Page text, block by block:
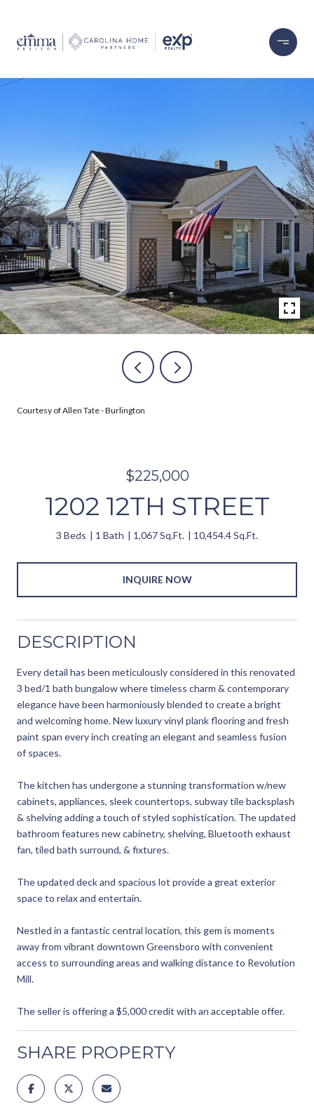
Courtesy of Allen Tate - Burlington
$225,000
1202 12TH STREET
3 Beds 1 Bath 1,067 Sq.Ft. 10,454.4 Sq.Ft.
INQUIRE NOW
DESCRIPTION
Every detail has been meticulously considered in this renovated
3 bed/1 bath bungalow where timeless charm & contemporary
elegance have been harmoniously blended to create a bright
and welcoming home. New luxury vinyl plank flooring and fresh
paint span every inch creating an elegant and seamless fusion
of spaces.
The kitchen has undergone a stunning transformation w/new
cabinets, appliances, sleek countertops, subway tile backsplash
& shelving adding a touch of styled sophistication. The updated
bathroom features new cabinetry, shelving, Bluetooth exhaust
fan, tiled bath surround, & fixtures.
The updated deck and spacious lot provide a great exterior
space to relax and entertain.
Nestled in a fantastic central location, this gem is moments
away from vibrant downtown Greensboro with convenient
access to surrounding areas and walking distance to Revolution
Mill.
The seller is offering a $5,000 credit with an acceptable offer.
SHARE PROPERTY